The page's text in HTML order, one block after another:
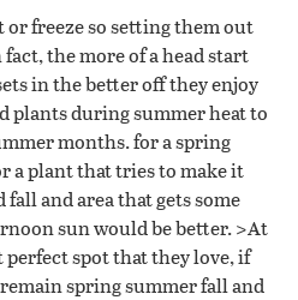
or freeze so setting them out
the more of a head start
in the better off they enjoy
plants during summer heat to
months. for a spring
a plant that tries to make it
and area that gets some
sun would be better. >At
spot that they love, if
spring summer fall and